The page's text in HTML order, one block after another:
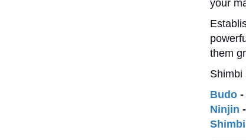
your
them
Shimbi
Budo-
Ninjin -